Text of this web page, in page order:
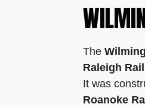
The
Raleigh
It was
Roanoke